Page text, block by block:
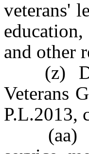
veterans'
and other
(z)
Veterans
P.L.2013,
(aa)